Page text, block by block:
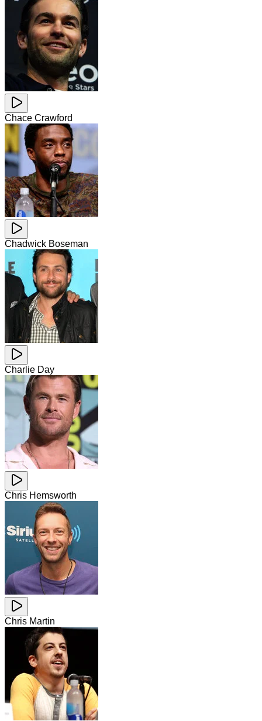
Chace Crawford
Chadwick Boseman
Charlie Day
Chris Hemsworth
Chris Martin